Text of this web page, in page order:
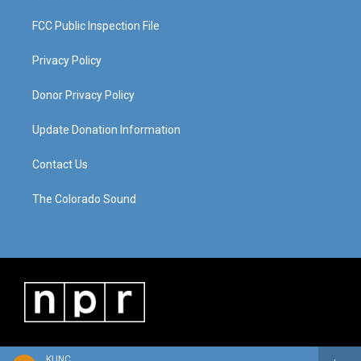
FCC Public Inspection File
Privacy Policy
Donor Privacy Policy
Update Donation Information
Contact Us
The Colorado Sound